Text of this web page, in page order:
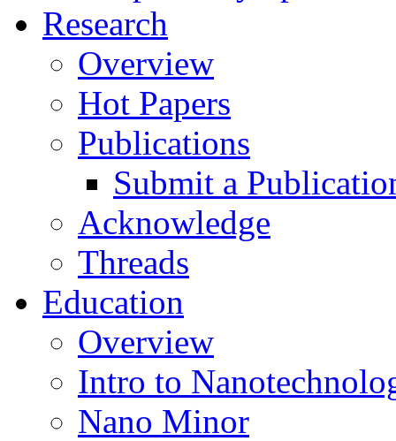
Research
Overview
Hot Papers
Publications
Submit a
Acknowledge
Threads
Education
Overview
Intro to
Nano Minor